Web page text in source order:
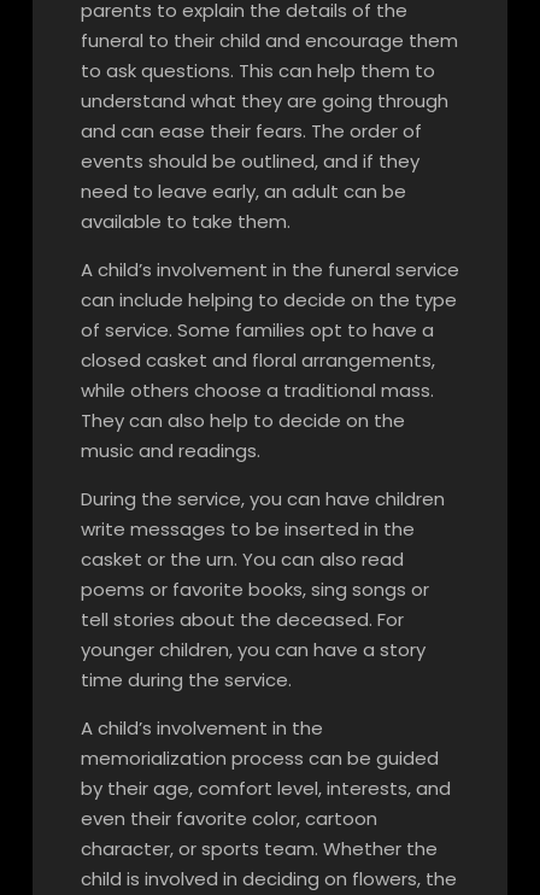
parents to explain the details of the
funeral to their child and encourage them
to ask questions. This can help them to
understand what they are going through
and can ease their fears. The order of
events should be outlined, and if they
need to leave early, an adult can be
available to take them.
A child’s involvement in the funeral service
can include helping to decide on the type
of service. Some families opt to have a
closed casket and floral arrangements,
while others choose a traditional mass.
They can also help to decide on the
music and readings.
During the service, you can have children
write messages to be inserted in the
casket or the urn. You can also read
poems or favorite books, sing songs or
tell stories about the deceased. For
younger children, you can have a story
time during the service.
A child’s involvement in the
memorialization process can be guided
by their age, comfort level, interests, and
even their favorite color, cartoon
character, or sports team. Whether the
child is involved in deciding on flowers, the